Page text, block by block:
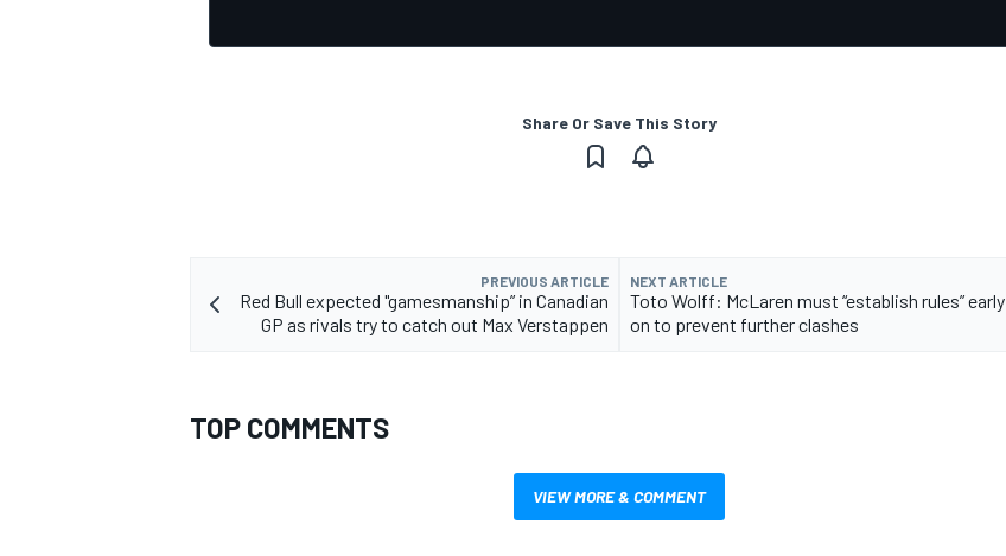
Share Or Save This Story
PREVIOUS ARTICLE
Red Bull expected "gamesmanship” in Canadian
GP as rivals try to catch out Max Verstappen
NEXT ARTICLE
Toto Wolff: McLaren must “establish rules” early
on to prevent further clashes
TOP COMMENTS
VIEW MORE & COMMENT